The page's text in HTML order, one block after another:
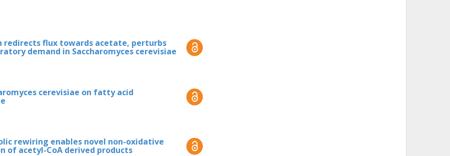
product in the glucose phase
increased precursor supply from
theS. cerevisiaestrain with the cycle,
yielded respiro-fermentative growth
the main overflow metabolite. This points
AcP degradation to acetate, which
be efficiently utilized. This thesis
configuration and will aid in the further
yield production of acetyl-CoA-derived
redirects flux towards acetate, perturbs
demand in Saccharomyces cerevisiae
cerevisiae on fatty acid
rewiring enables novel non-oxidative
of acetyl-CoA derived products